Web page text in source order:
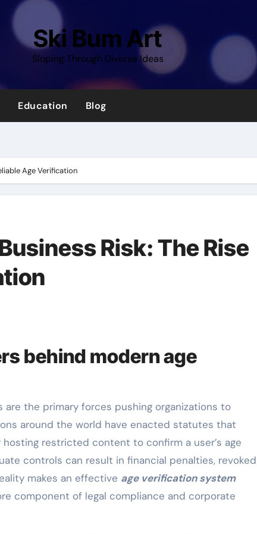
Ski Bum Art
Sloping Through Diverse Ideas
Education Blog
Age Verification
Risk: The Rise
behind modern age
around the world have enacted statutes that
restricted content to confirm a user’s age
controls can result in financial penalties, revoked
makes an effective age verification system
component of legal compliance and corporate